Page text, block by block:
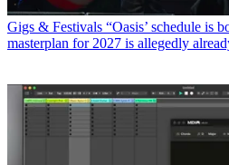
Gigs & Festivals “Oasis’ schedule is
masterplan for 2027 is allegedly